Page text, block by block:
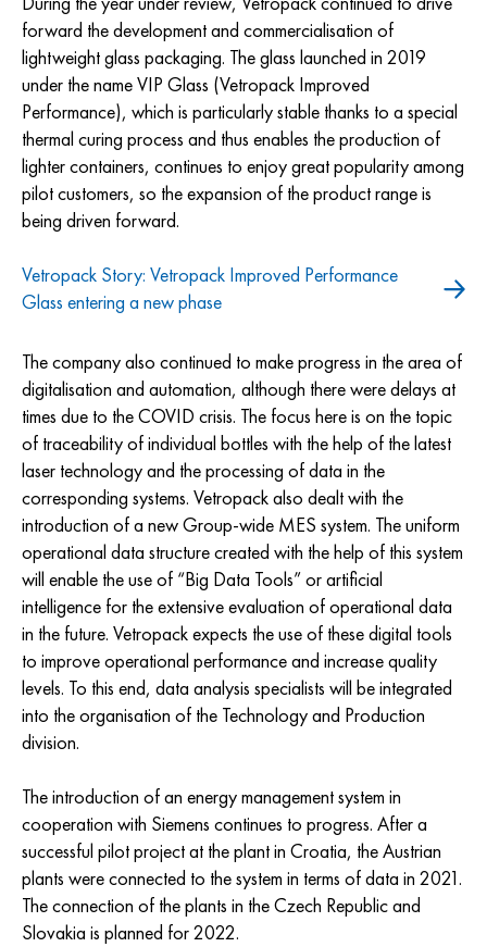
forward the development and commercialisation of
lightweight glass packaging. The glass launched in 2019
under the name VIP Glass (Vetropack Improved
Performance), which is particularly stable thanks to a special
thermal curing process and thus enables the production of
lighter containers, continues to enjoy great popularity among
pilot customers, so the expansion of the product range is
being driven forward.
Vetropack Story: Vetropack Improved Performance
Glass entering a new phase
The company also continued to make progress in the area of
digitalisation and automation, although there were delays at
times due to the COVID crisis. The focus here is on the topic
of traceability of individual bottles with the help of the latest
laser technology and the processing of data in the
corresponding systems. Vetropack also dealt with the
introduction of a new Group-wide MES system. The uniform
operational data structure created with the help of this system
will enable the use of “Big Data Tools” or artificial
intelligence for the extensive evaluation of operational data
in the future. Vetropack expects the use of these digital tools
to improve operational performance and increase quality
levels. To this end, data analysis specialists will be integrated
into the organisation of the Technology and Production
division.
The introduction of an energy management system in
cooperation with Siemens continues to progress. After a
successful pilot project at the plant in Croatia, the Austrian
plants were connected to the system in terms of data in 2021.
The connection of the plants in the Czech Republic and
Slovakia is planned for 2022.